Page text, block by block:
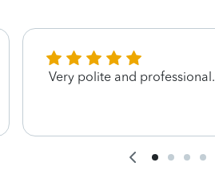
Very polite and professional.